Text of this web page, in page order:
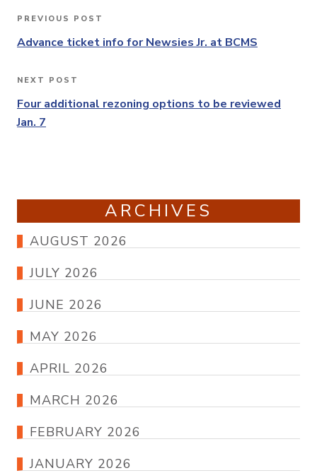
Post
navigation
Previous
Post
PREVIOUS POST
Advance ticket info for Newsies Jr. at BCMS
Next
Post
NEXT POST
Four additional rezoning options to be reviewed
Jan. 7
ARCHIVES
AUGUST 2026
JULY 2026
JUNE 2026
MAY 2026
APRIL 2026
MARCH 2026
FEBRUARY 2026
JANUARY 2026